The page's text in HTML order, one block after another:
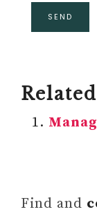
Find and